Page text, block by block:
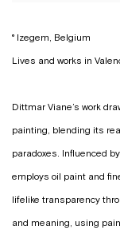
° Izegem, Belgium
Lives and works in
Dittmar Viane’s work
painting, blending its
paradoxes. Influenced
employs oil paint and
lifelike transparency
and meaning, using